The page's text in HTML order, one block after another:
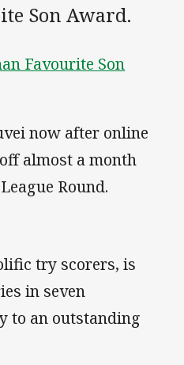
Son Award.
Favourite Son
now after online
almost a month
Round.
try scorers, is
in seven
to an outstanding